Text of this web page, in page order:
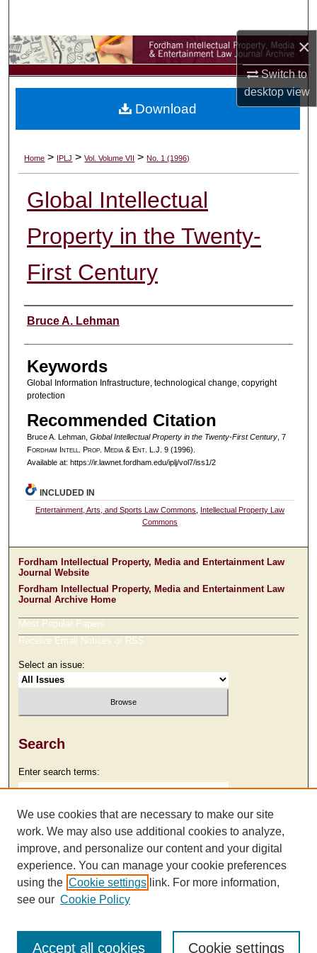
×
Switch to
desktopview
Browse Collections
My Account
Digital Commons Network™
Home > IPLJ >Vol. Volume VII >No. 1 (1996)
Global Intellectual
Property in the Twenty-
First Century
Authors
Bruce A. Lehman
Keywords
Global Information Infrastructure, technological change, copyright
protection
Recommended Citation
Bruce A. Lehman, Global Intellectual Property in the Twenty-First Century, 7
Fordham ntell . Prop. Media &Ent. L.J. 9 (1996).
Available at: https://ir.lawnet.fordham.edu/iplj/vol7/iss1/2
Download
INCLUDED IN
Entertainment, Arts, and Sports Law Commons
Intellectual Property Law
Commons
Fordham Intellectual Property, Media and Entertainment Law
Journal Website
Fordham Intellectual Property, Media and Entertainment Law
Journal Archive Home
Most Popular Papers
Receive Email Notices or RSS
Select an issue:
Search
Enter search terms:
Select context to search:
Advanced Search
We use cookies that are necessary to make our site
work. We may also use additional cookies to analyze,
improve, and personalize our content and your digital
experience. You can manage your cookie preferences
using the Cookie settings link. For more information,
see our Cookie Policy
Cookie settings
Accept all cookies